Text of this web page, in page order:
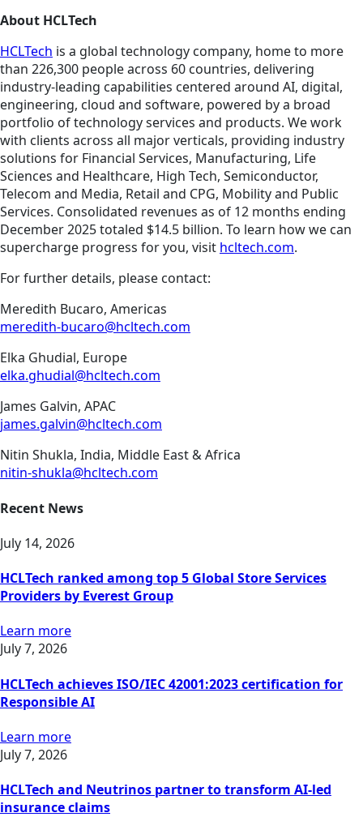
About HCLTech
HCLTech is a global technology company, home to more
than 226,300 people across 60 countries, delivering
industry-leading capabilities centered around AI, digital,
engineering, cloud and software, powered by a broad
portfolio of technology services and products. We work
with clients across all major verticals, providing industry
solutions for Financial Services, Manufacturing, Life
Sciences and Healthcare, High Tech, Semiconductor,
Telecom and Media, Retail and CPG, Mobility and Public
Services. Consolidated revenues as of 12 months ending
December 2025 totaled $14.5 billion. To learn how we can
supercharge progress for you, visit hcltech.com.
For further details, please contact:
Meredith Bucaro, Americas
meredith-bucaro@hcltech.com
Elka Ghudial, Europe
elka.ghudial@hcltech.com
James Galvin, APAC
james.galvin@hcltech.com
Nitin Shukla, India, Middle East & Africa
nitin-shukla@hcltech.com
Recent News
July 14, 2026
HCLTech ranked among top 5 Global Store Services
Providers by Everest Group
Learn more
July 7, 2026
HCLTech achieves ISO/IEC 42001:2023 certification for
Responsible AI
Learn more
July 7, 2026
HCLTech and Neutrinos partner to transform AI-led
insurance claims